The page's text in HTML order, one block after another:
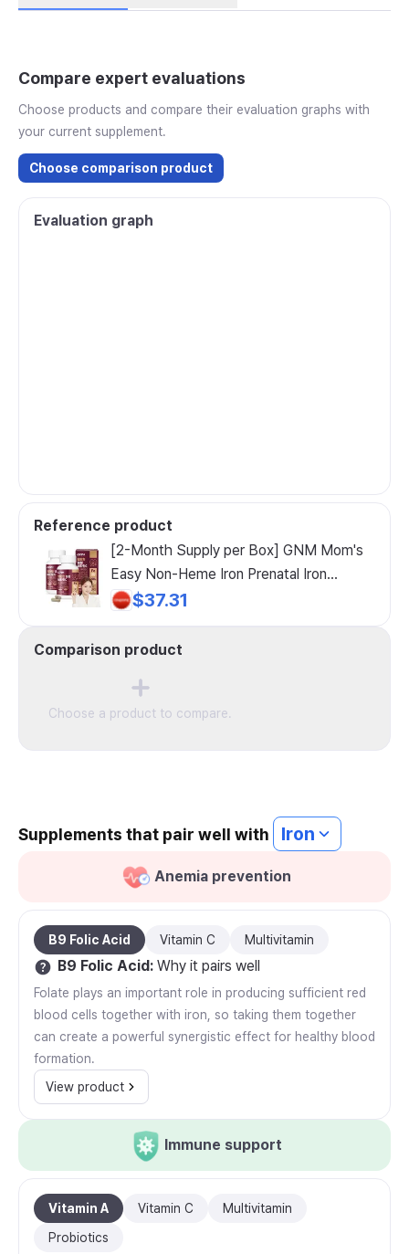
Compare expert evaluations
Choose products and compare their evaluation graphs with
your current supplement.
Choose comparison product
Evaluation graph
Reference product
[2-Month Supply per Box] GNM Mom's
Easy Non-Heme Iron Prenatal Iron
Vitamin C / Iron Supplement for Nursing
$37.31
Comparison product
Choose a product to compare.
Supplements that pair well with Iron
Anemia prevention
B9 Folic Acid Vitamin C Multivitamin
B9 Folic Acid: Why it pairs well
Folate plays an important role in producing sufficient red
blood cells together with iron, so taking them together
can create a powerful synergistic effect for healthy blood
formation.
View product
Immune support
Vitamin A Vitamin C
Multivitamin
Probiotics